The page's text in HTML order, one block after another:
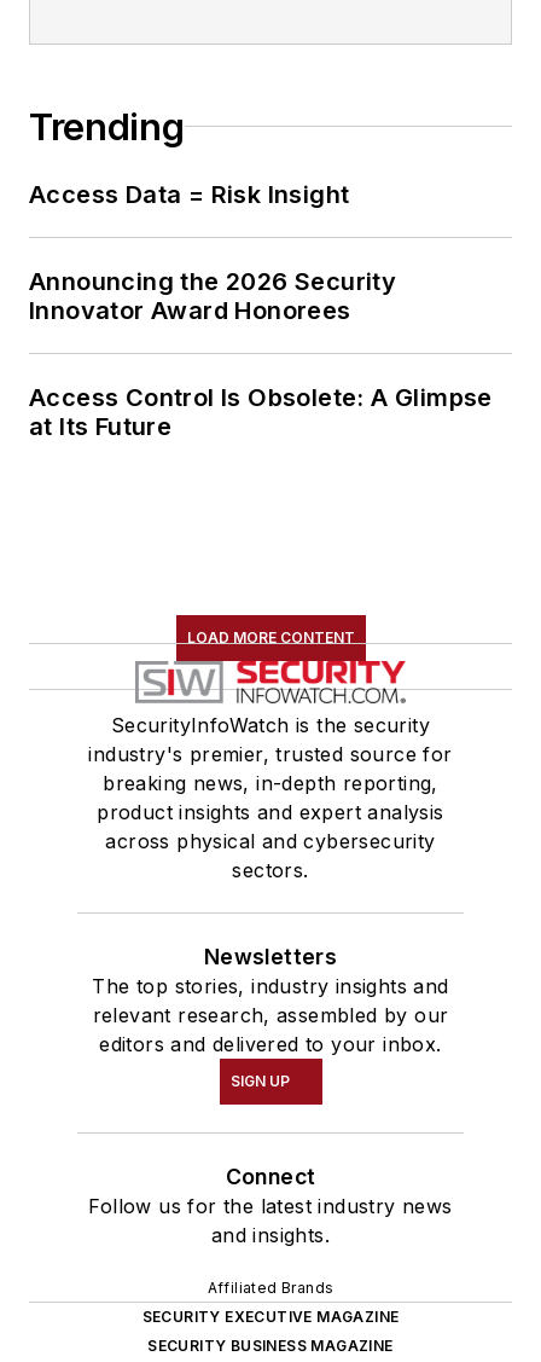
Trending
Access Data = Risk Insight
Announcing the 2026 Security
Innovator Award Honorees
Access Control Is Obsolete: A Glimpse
at Its Future
LOAD MORE CONTENT
SecurityInfoWatch is the security
industry's premier, trusted source for
breaking news, in-depth reporting,
product insights and expert analysis
across physical and cybersecurity
sectors.
Newsletters
The top stories, industry insights and
relevant research, assembled by our
editors and delivered to your inbox.
SIGN UP
Connect
Follow us for the latest industry news
and insights.
Affiliated Brands
SECURITY EXECUTIVE MAGAZINE
SECURITY BUSINESS MAGAZINE